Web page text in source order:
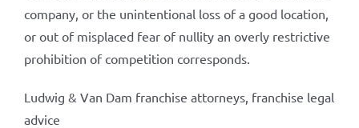
company, or the unintentional loss of a good location,
or out of misplaced fear of nullity an overly restrictive
prohibition of competition corresponds.
Ludwig & Van Dam franchise attorneys, franchise legal
advice